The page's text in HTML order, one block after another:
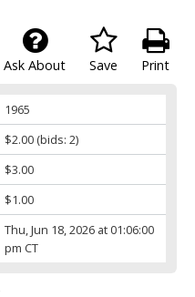
Print
Save
Ask About
1965
$2.00(bids: 2)
$3.00
$1.00
Thu, Jun 18, 2026 at 01:06:00
pm CT